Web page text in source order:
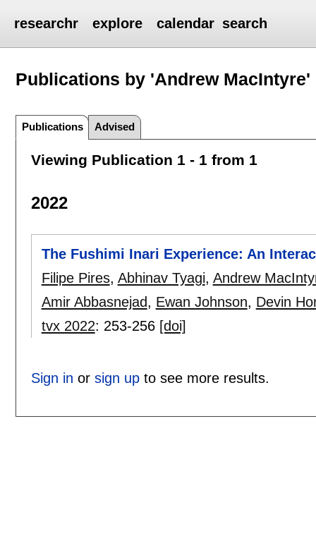
researchr explore calendar search
Publications by 'Andrew MacIntyre'
Publications Advised
Viewing Publication 1 - 1 from 1
2022
The Fushimi Inari Experience: An
Filipe Pires, Abhinav Tyagi, Andrew
Amir Abbasnejad, Ewan Johnson, Devin
tvx 2022: 253-256 [doi]
Sign in or sign upto see more results.